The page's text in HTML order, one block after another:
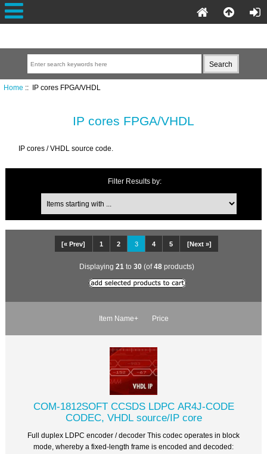
Home :: IP cores FPGA/VHDL
IP cores FPGA/VHDL
IP cores / VHDL source code.
Filter Results by:
[« Prev] 1 2 3 4 5 [Next »]
Displaying 21 to 30(of48products)
Item Name+ Price
COM-1812SOFT CCSDS LDPC AR4J-CODE
CODEC, VHDL source/IP core
Full duplex LDPC encoder / decoder This codec operates in block
mode, whereby a fixed-length frame is encoded and decoded: